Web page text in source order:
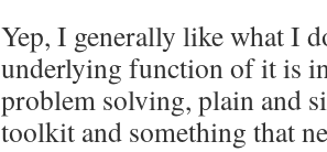
Yep, I generally like what I
underlying function of it is
problem solving, plain and
toolkit and something that